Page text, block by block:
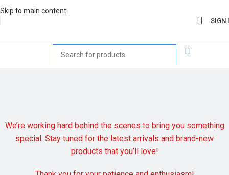
Skip to main content
SIGN
We’re working hard behind the scenes to bring you something
special. Stay tuned for the latest arrivals and brand-new
products that you’ll love!